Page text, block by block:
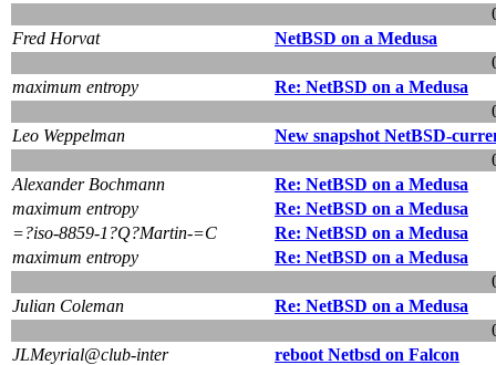
Fred Horvat
NetBSD on a Medusa
maximum entropy
Re: NetBSD on a Medusa
Leo Weppelman
New snapshot NetBSD-
Alexander Bochmann
Re: NetBSD on a Medusa
maximum entropy
Re: NetBSD on a Medusa
=?iso-8859-1?Q?Martin-=C
Re: NetBSD on a Medusa
maximum entropy
Re: NetBSD on a Medusa
Julian Coleman
Re: NetBSD on a Medusa
JLMeyrial@club-inter
reboot Netbsd on Falcon